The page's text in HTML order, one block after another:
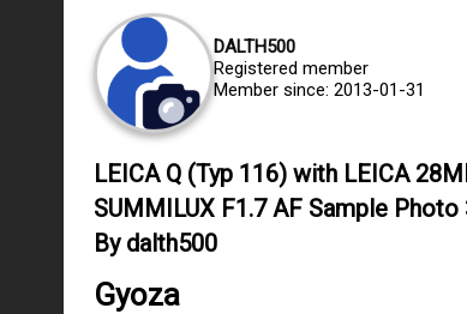
DALTH500
Registered member
Member since: 2013-01-31
LEICA Q (Typ 116) with LEICA
SUMMILUX F1.7 AF Sample Photo
By dalth500
Gyoza